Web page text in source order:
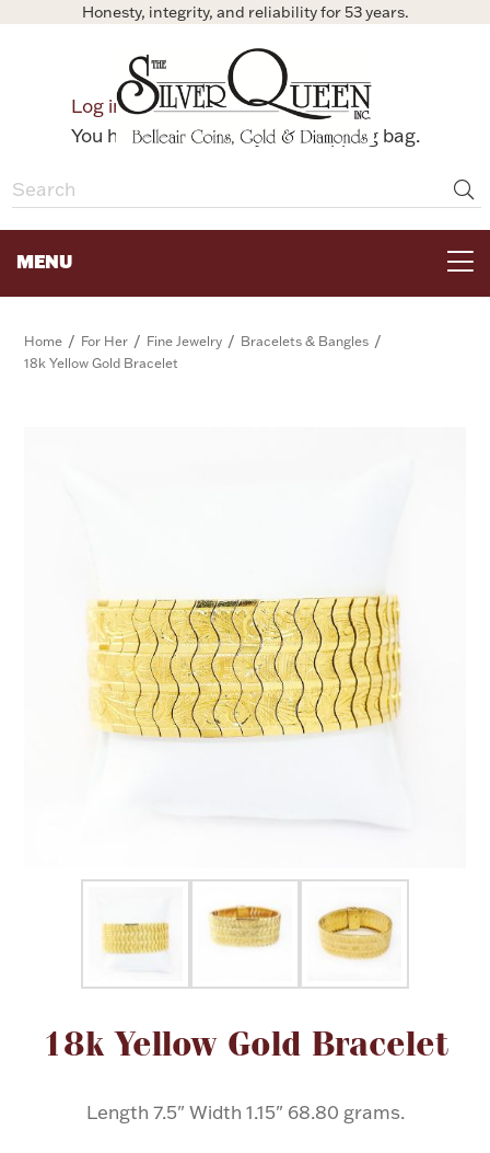
Honesty, integrity, and reliability for 53 years.
Log in
Bag
You have no items in your shopping bag.
MENU
Flatware, Cups & Porringers
HOLIDAYS
Valentines
COINS, PAPER MONEY
Home / For Her / Fine Jewelry / Bracelets & Bangles /
18k Yellow Gold Bracelet
18k Yellow Gold Bracelet
Length 7.5" Width 1.15" 68.80 grams.
Attribute name Attribute value